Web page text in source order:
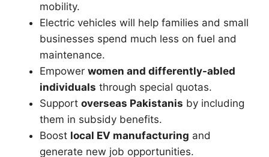
mobility.
Electric vehicles will help families and small
businesses spend much less on fuel and
maintenance.
Empower women and differently-abled
individuals through special quotas.
Support overseas Pakistanis by including
them in subsidy benefits.
Boost local EV manufacturing and
generate new job opportunities.